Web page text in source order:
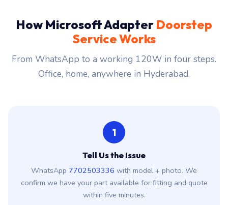
How Microsoft Adapter Doorstep
Service Works
From WhatsApp to a working 120W in four steps.
Office, home, anywhere in Hyderabad.
1
Tell Us the Issue
WhatsApp 7702503336 with model + photo. We
confirm we have your part available for fitting and quote
within five minutes.